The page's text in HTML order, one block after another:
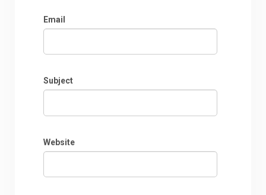
Email
Subject
Website